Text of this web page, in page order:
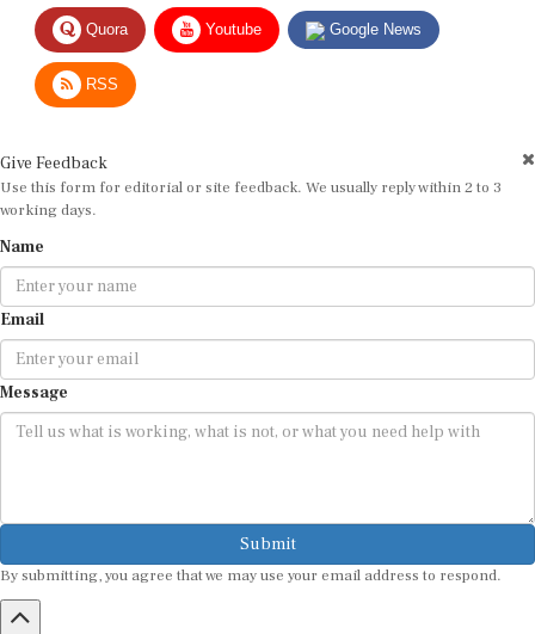
Quora Youtube Google News
RSS
Use this form for editorial or site feedback. We usually reply within 2 to 3
working days.
Email
Message
Submit
By submitting, you agree that we may use your email address to respond.